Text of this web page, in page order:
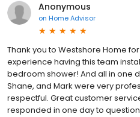
Anonymous
on Home Advisor
Thank you to Westshore Home
experience having this team
bedroom shower! And all in one
Shane, and Mark were very
respectful. Great customer
responded in one day to